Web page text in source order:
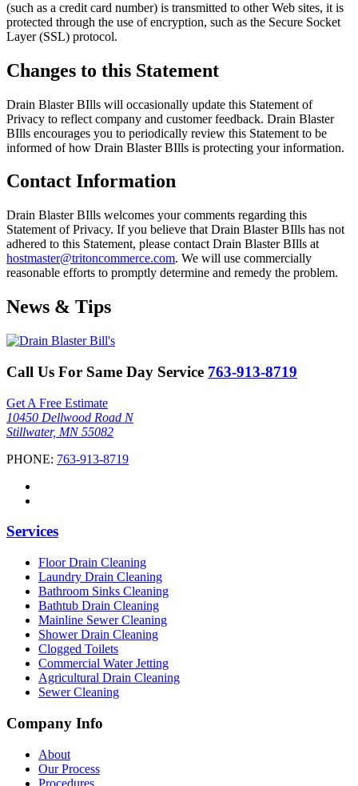
(such as a credit card number) is transmitted to other Web sites, it is
protected through the use of encryption, such as the Secure Socket
Layer (SSL) protocol.
Changes to this Statement
Drain Blaster BIlls will occasionally update this Statement of
Privacy to reflect company and customer feedback. Drain Blaster
BIlls encourages you to periodically review this Statement to be
informed of how Drain Blaster BIlls is protecting your information.
Contact Information
Drain Blaster BIlls welcomes your comments regarding this
Statement of Privacy. If you believe that Drain Blaster BIlls has not
adhered to this Statement, please contact Drain Blaster BIlls at
hostmaster@tritoncommerce.com. We will use commercially
reasonable efforts to promptly determine and remedy the problem.
News & Tips
Call Us For Same Day Service 763-913-8719
Get A Free Estimate
10450 Dellwood Road N
Stillwater, MN 55082
PHONE: 763-913-8719
Services
Floor Drain Cleaning
Laundry Drain Cleaning
Bathroom Sinks Cleaning
Bathtub Drain Cleaning
Mainline Sewer Cleaning
Shower Drain Cleaning
Clogged Toilets
Commercial Water Jetting
Agricultural Drain Cleaning
Sewer Cleaning
Company Info
About
Our Process
Procedures